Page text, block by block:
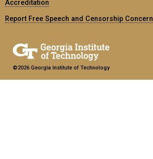
Accreditation
Report Free Speech and Censorship Concern
©2026 Georgia Institute of Technology